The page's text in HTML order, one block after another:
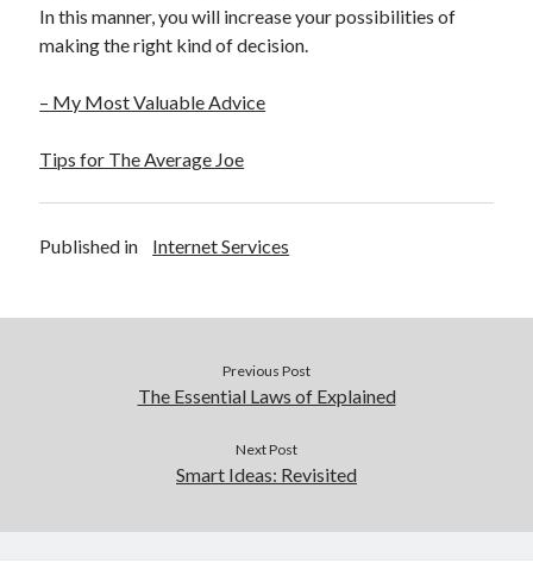
In this manner, you will increase your possibilities of
making the right kind of decision.
– My Most Valuable Advice
Tips for The Average Joe
Published in Internet Services
Previous Post
The Essential Laws of Explained
Next Post
Smart Ideas: Revisited